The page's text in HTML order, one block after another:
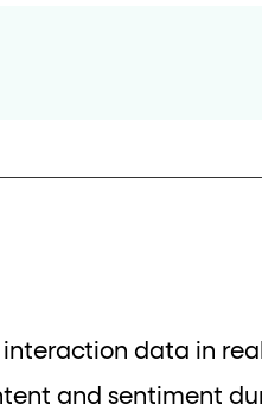
data in
and sentiment